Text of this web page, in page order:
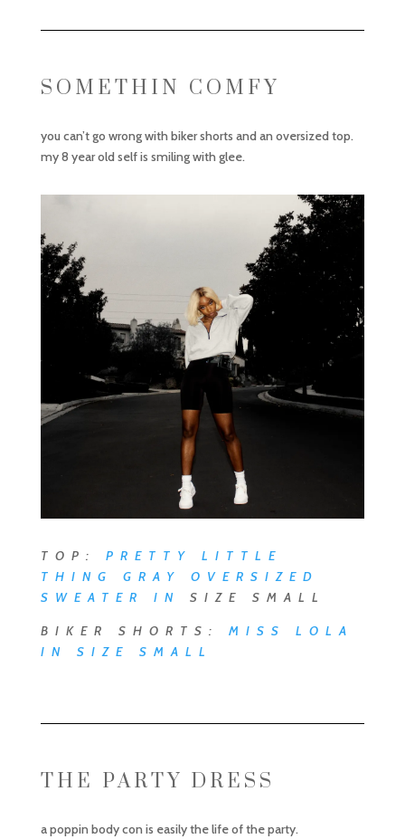
SOMETHIN COMFY
you can’t go wrong with biker shorts and an oversized top.
my 8 year old self is smiling with glee.
TOP: PRETTY LITTLE
THING GRAY OVERSIZED
SWEATER IN SIZE SMALL
BIKER SHORTS: MISS LOLA
IN SIZE SMALL
THE PARTY DRESS
a poppin body con is easily the life of the party.